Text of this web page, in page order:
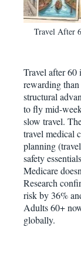
Travel After
Travel after 60
rewarding
structural
to fly mid-
slow travel.
travel medical
planning
safety
Medicare
Research
risk by 36%
Adults 60+
globally.